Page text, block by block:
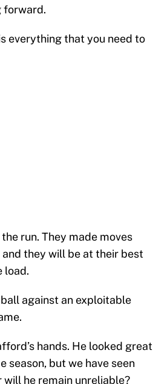
forward.
everything that you need to
run. They made moves
they will be at their best
load.
against an exploitable
hands. He looked great
season, but we have seen
will he remain unreliable?